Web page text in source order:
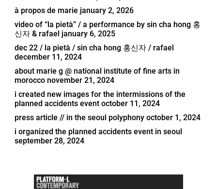
à propos de marie january 2, 2026
video of “la pietà” / a performance by sin cha hong 홍
신자 & rafael january 6, 2025
dec 22 / la pietà / sin cha hong 홍신자 / rafael
december 11, 2024
about marie g @ national institute of fine arts in
morocco november 21, 2024
i created new images for the intermissions of the
planned accidents event october 11, 2024
press article // in the seoul polyphony october 1, 2024
i organized the planned accidents event in seoul
september 28, 2024